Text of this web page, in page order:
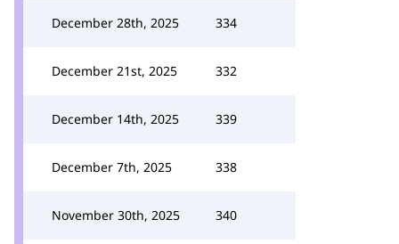
December 28th, 2025 334
December 21st, 2025 332
December 14th, 2025 339
December 7th, 2025 338
November 30th, 2025 340